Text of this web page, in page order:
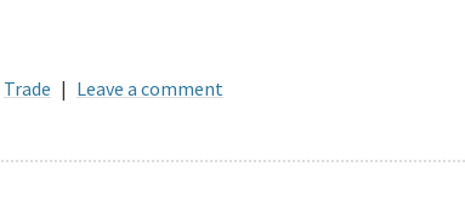
Trade | Leave a comment